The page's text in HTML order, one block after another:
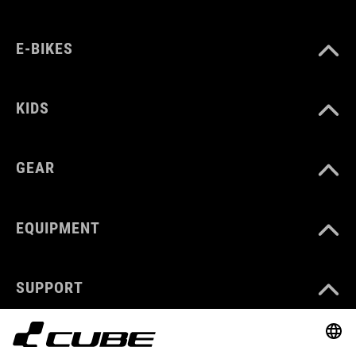
E-BIKES
KIDS
GEAR
EQUIPMENT
SUPPORT